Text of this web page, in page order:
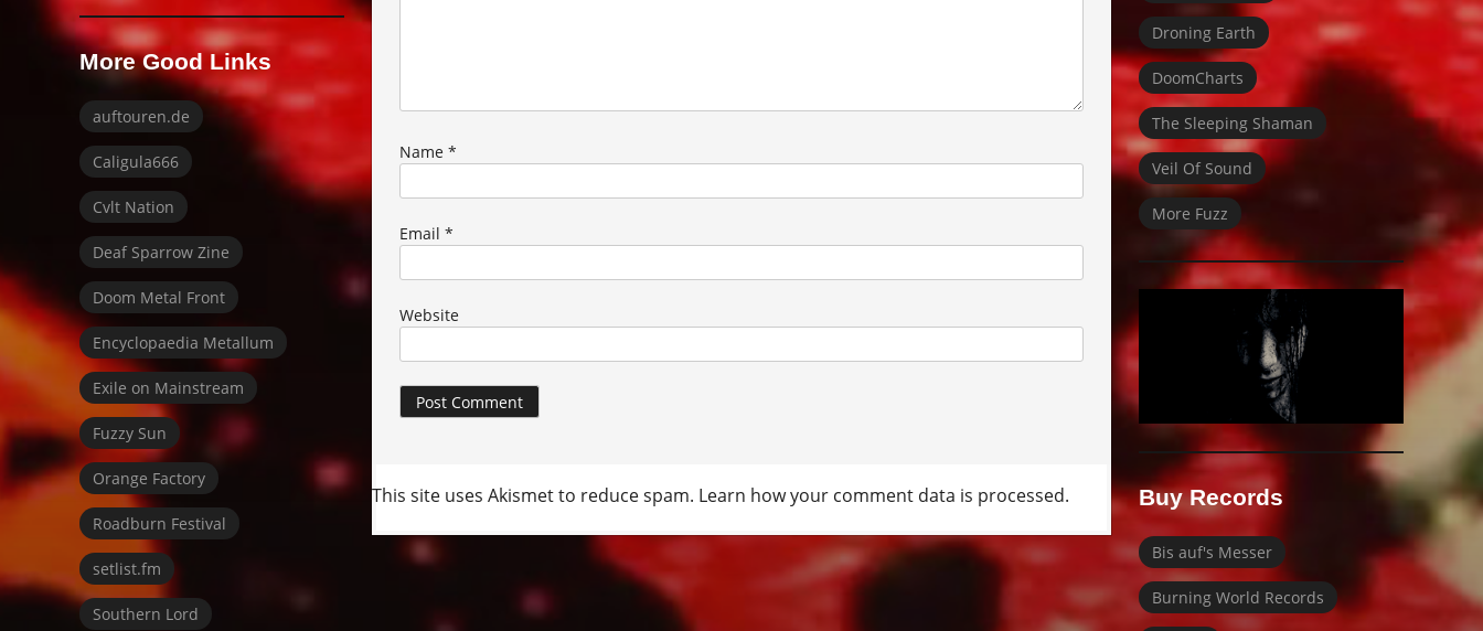
Name *
Email *
Website
This site uses Akismet to reduce spam. Learn how your comment data is processed.
More Good Links
auftouren.de
Caligula666
Cvlt Nation
Deaf Sparrow Zine
Doom Metal Front
Encyclopaedia Metallum
Exile on Mainstream
Fuzzy Sun
Orange Factory
Roadburn Festival
setlist.fm
Southern Lord
Droning Earth
DoomCharts
The Sleeping Shaman
Veil Of Sound
More Fuzz
Buy Records
Bis auf's Messer
Burning World Records